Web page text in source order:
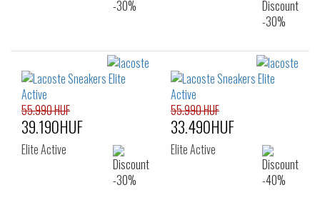
55.990 HUF
39.190HUF
Elite Active
55.990 HUF
33.490HUF
Elite Active